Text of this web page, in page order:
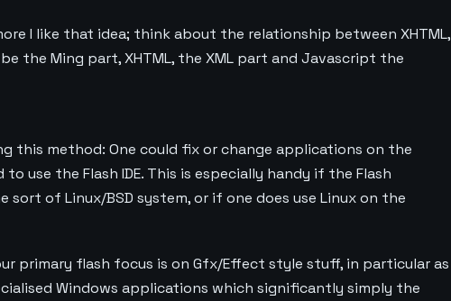
I like that idea; think about the relationship between XHTML,
the Ming part, XHTML, the XML part and Javascript the
this method: One could fix or change applications on the
use the Flash IDE. This is especially handy if the Flash
sort of Linux/BSD system, or if one does use Linux on the
primary flash focus is on Gfx/Effect style stuff, in particular as
Windows applications which significantly simply the